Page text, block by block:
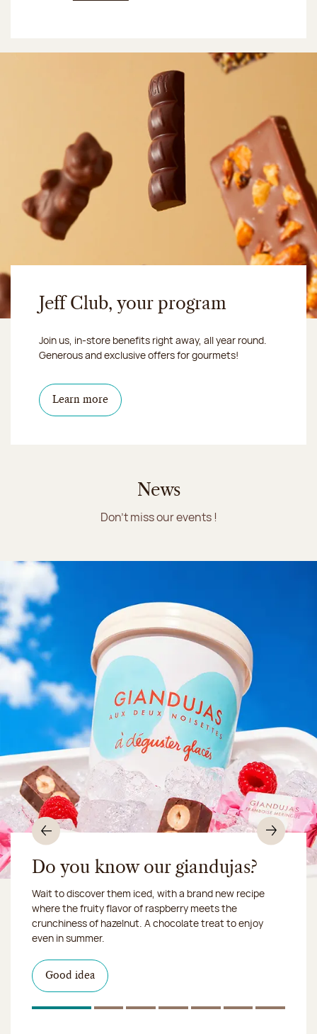
Jeff Club, your program
Join us, in-store benefits right away, all year round.
Generous and exclusive offers for gourmets!
Learn more
News
Don't miss our events !
Do you know our giandujas?
Wait to discover them iced, with a brand new recipe
where the fruity flavor of raspberry meets the
crunchiness of hazelnut. A chocolate treat to enjoy
even in summer.
Good ideaI discover the product
Our workshop will be closed from August 10 to 16,
2026:
Want to satisfy a sweet tootht?
Click & Collect
Click & Collect
we ship your treats via
Chronofresh
I discover the sugared almonds
Chocolate mussels, sardines, seafood... This summer,
shellfish and crustaceans prefer turn to something
more sweet. It smells just like a holiday!
Previous
1Of 7 2Of 7
3Of 7
4Of 7
5Of 7
6Of 7
7Of 7